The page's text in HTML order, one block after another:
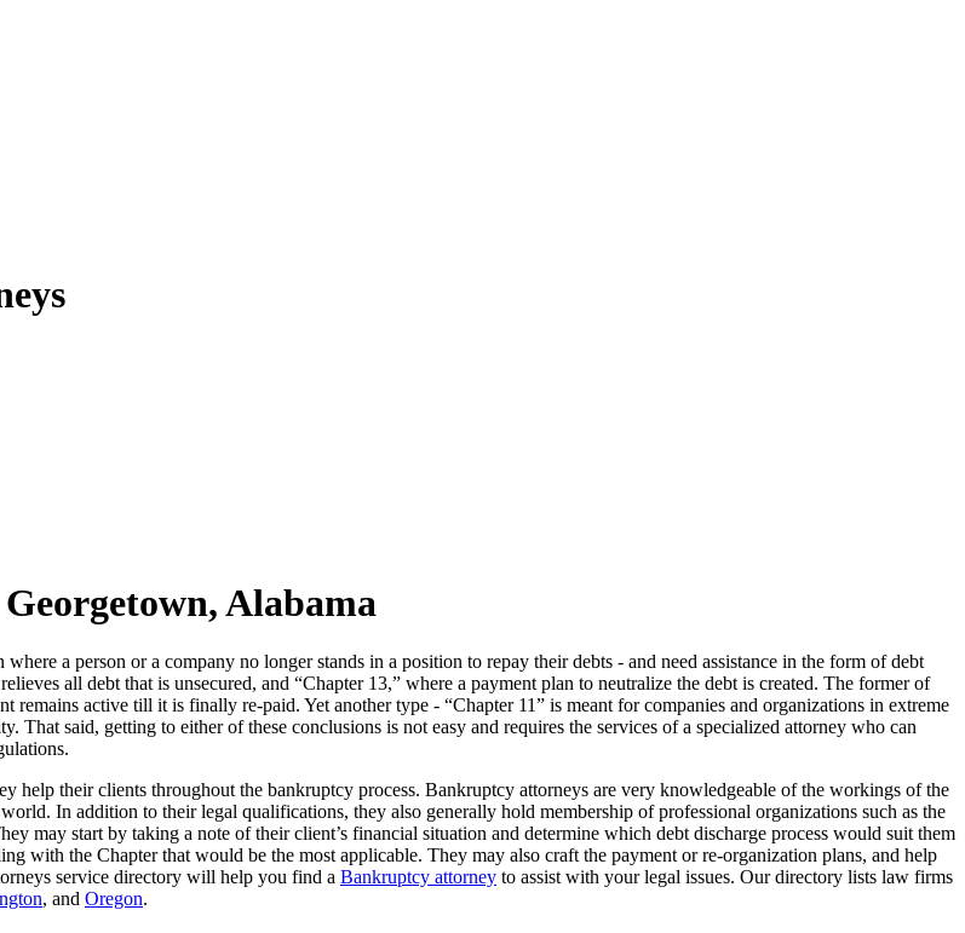
Alabama
a person or a company no longer stands in a position to repay their debts - and need assistance in the form of debt
all debt that is unsecured, and “Chapter 13,” where a payment plan to neutralize the debt is created. The former of
remains active till it is finally re-paid. Yet another type - “Chapter 11” is meant for companies and organizations in extreme
That said, getting to either of these conclusions is not easy and requires the services of a specialized attorney who can
help their clients throughout the bankruptcy process. Bankruptcy attorneys are very knowledgeable of the workings of the
In addition to their legal qualifications, they also generally hold membership of professional organizations such as the
may start by taking a note of their client’s financial situation and determine which debt discharge process would suit them
with the Chapter that would be the most applicable. They may also craft the payment or re-organization plans, and help
service directory will help you find a Bankruptcy attorney to assist with your legal issues. Our directory lists law firms
, and Oregon.